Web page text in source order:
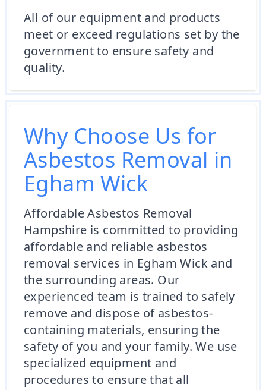
All of our equipment and products
meet or exceed regulations set by the
government to ensure safety and
quality.
Why Choose Us for
Asbestos Removal in
Egham Wick
Affordable Asbestos Removal
Hampshire is committed to providing
affordable and reliable asbestos
removal services in Egham Wick and
the surrounding areas. Our
experienced team is trained to safely
remove and dispose of asbestos-
containing materials, ensuring the
safety of you and your family. We use
specialized equipment and
procedures to ensure that all